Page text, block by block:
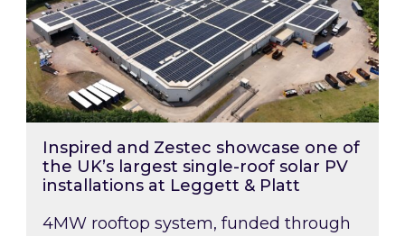
Inspired and Zestec showcase one of
the UK’s largest single-roof solar PV
installations at Leggett & Platt
4MW rooftop system, funded through